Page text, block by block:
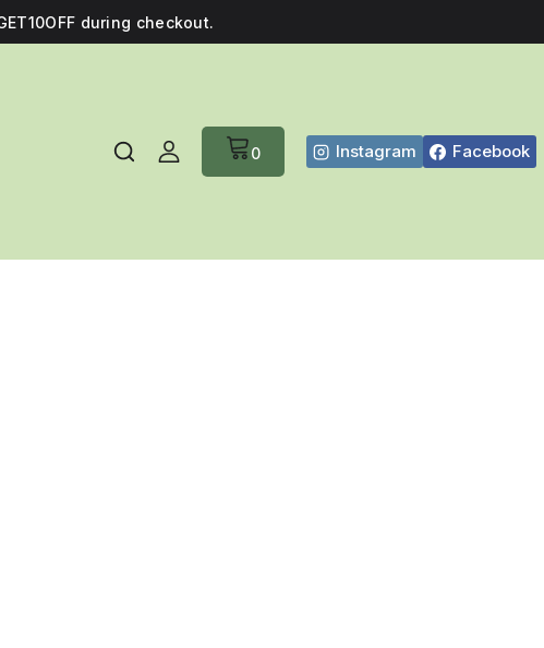
during checkout.
0 Instagram Facebook